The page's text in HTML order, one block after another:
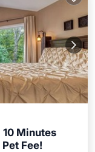
Minutes
Fee!